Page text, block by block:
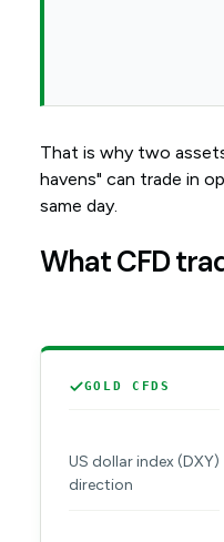
That is why two
havens" can trade in
same day.
What CFD
GOLD CFDS
US dollar index (DXY)
direction